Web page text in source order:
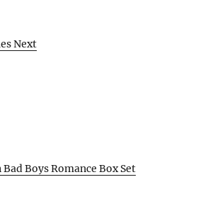
Next
Boys Romance Box Set